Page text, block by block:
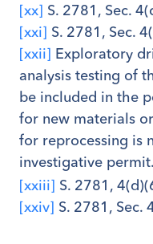
[xx] S. 2781, Sec.
[xxi] S. 2781, Sec.
[xxii] Exploratory
analysis testing of
be included in the
for new materials
for reprocessing is
investigative permit.
[xxiii] S. 2781,
[xxiv] S. 2781, Sec.